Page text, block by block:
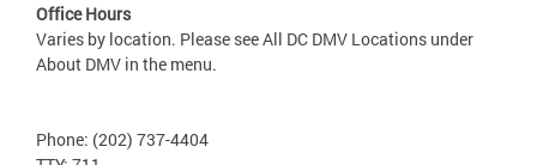
Office Hours
Varies by location. Please see All DC DMV Locations under
About DMV in the menu.
Phone: (202) 737-4404